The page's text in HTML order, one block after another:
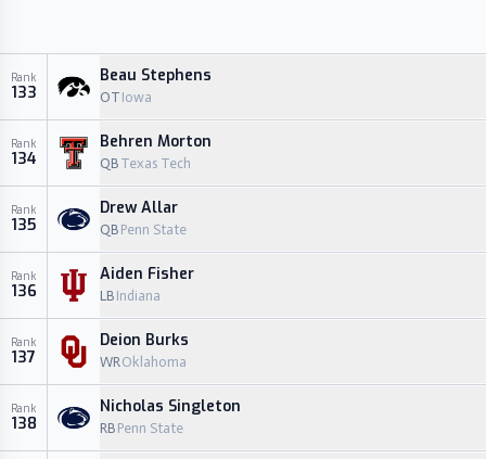
Rank
133
Beau Stephens
OT Iowa
Rank
134
Behren Morton
QB Texas Tech
Rank
135
Drew Allar
QB Penn State
Rank
136
Aiden Fisher
LB Indiana
Rank
137
Deion Burks
WROklahoma
Rank
138
Nicholas Singleton
RB Penn State